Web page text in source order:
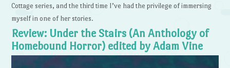
Cottage series, and the third time I’ve had the privilege of immersing
myself in one of her stories.
Review: Under the Stairs (An Anthology of
Homebound Horror) edited by Adam Vine